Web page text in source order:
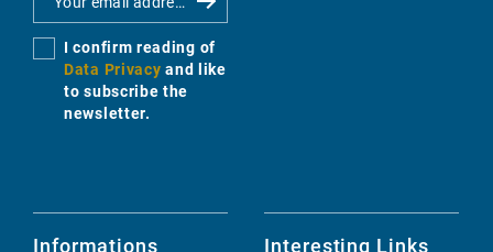
I confirm reading of
Data Privacy and like
to subscribe the
newsletter.
Informations Interesting Links